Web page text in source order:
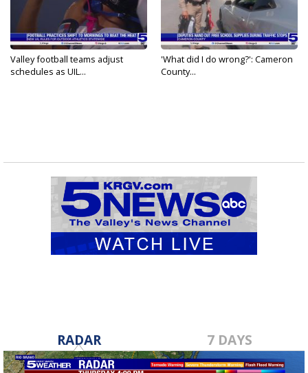
Valley football teams adjust
schedules as UIL...
'What did I do wrong?': Cameron
County...
RADAR 7 DAYS